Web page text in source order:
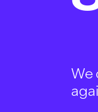
We